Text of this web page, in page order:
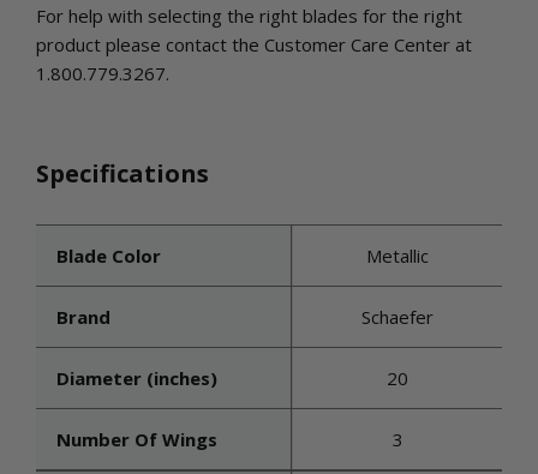
For help with selecting the right blades for the right
product please contact the Customer Care Center at
1.800.779.3267.
Specifications
Blade Color Metallic
Brand Schaefer
Diameter (inches) 20
Number Of Wings 3